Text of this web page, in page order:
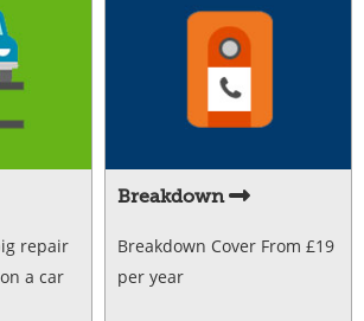
repair
a car
Breakdown
Breakdown Cover From £19
per year